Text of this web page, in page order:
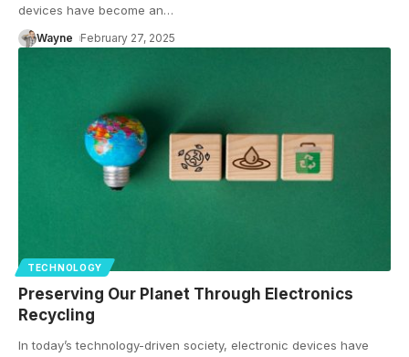
devices have become an…
Wayne February 27, 2025
TECHNOLOGY
Preserving Our Planet Through Electronics
Recycling
In today’s technology-driven society, electronic devices have